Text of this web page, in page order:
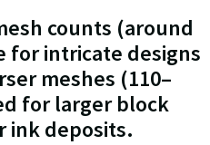
counts (around
for intricate designs
meshes (110–
for larger block
ink deposits.